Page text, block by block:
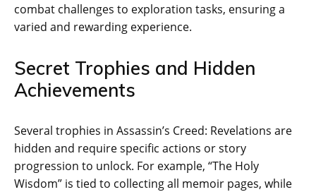
combat challenges to exploration tasks‚ ensuring a
varied and rewarding experience.
Secret Trophies and Hidden
Achievements
Several trophies in Assassin’s Creed: Revelations are
hidden and require specific actions or story
progression to unlock. For example‚ “The Holy
Wisdom” is tied to collecting all memoir pages‚ while